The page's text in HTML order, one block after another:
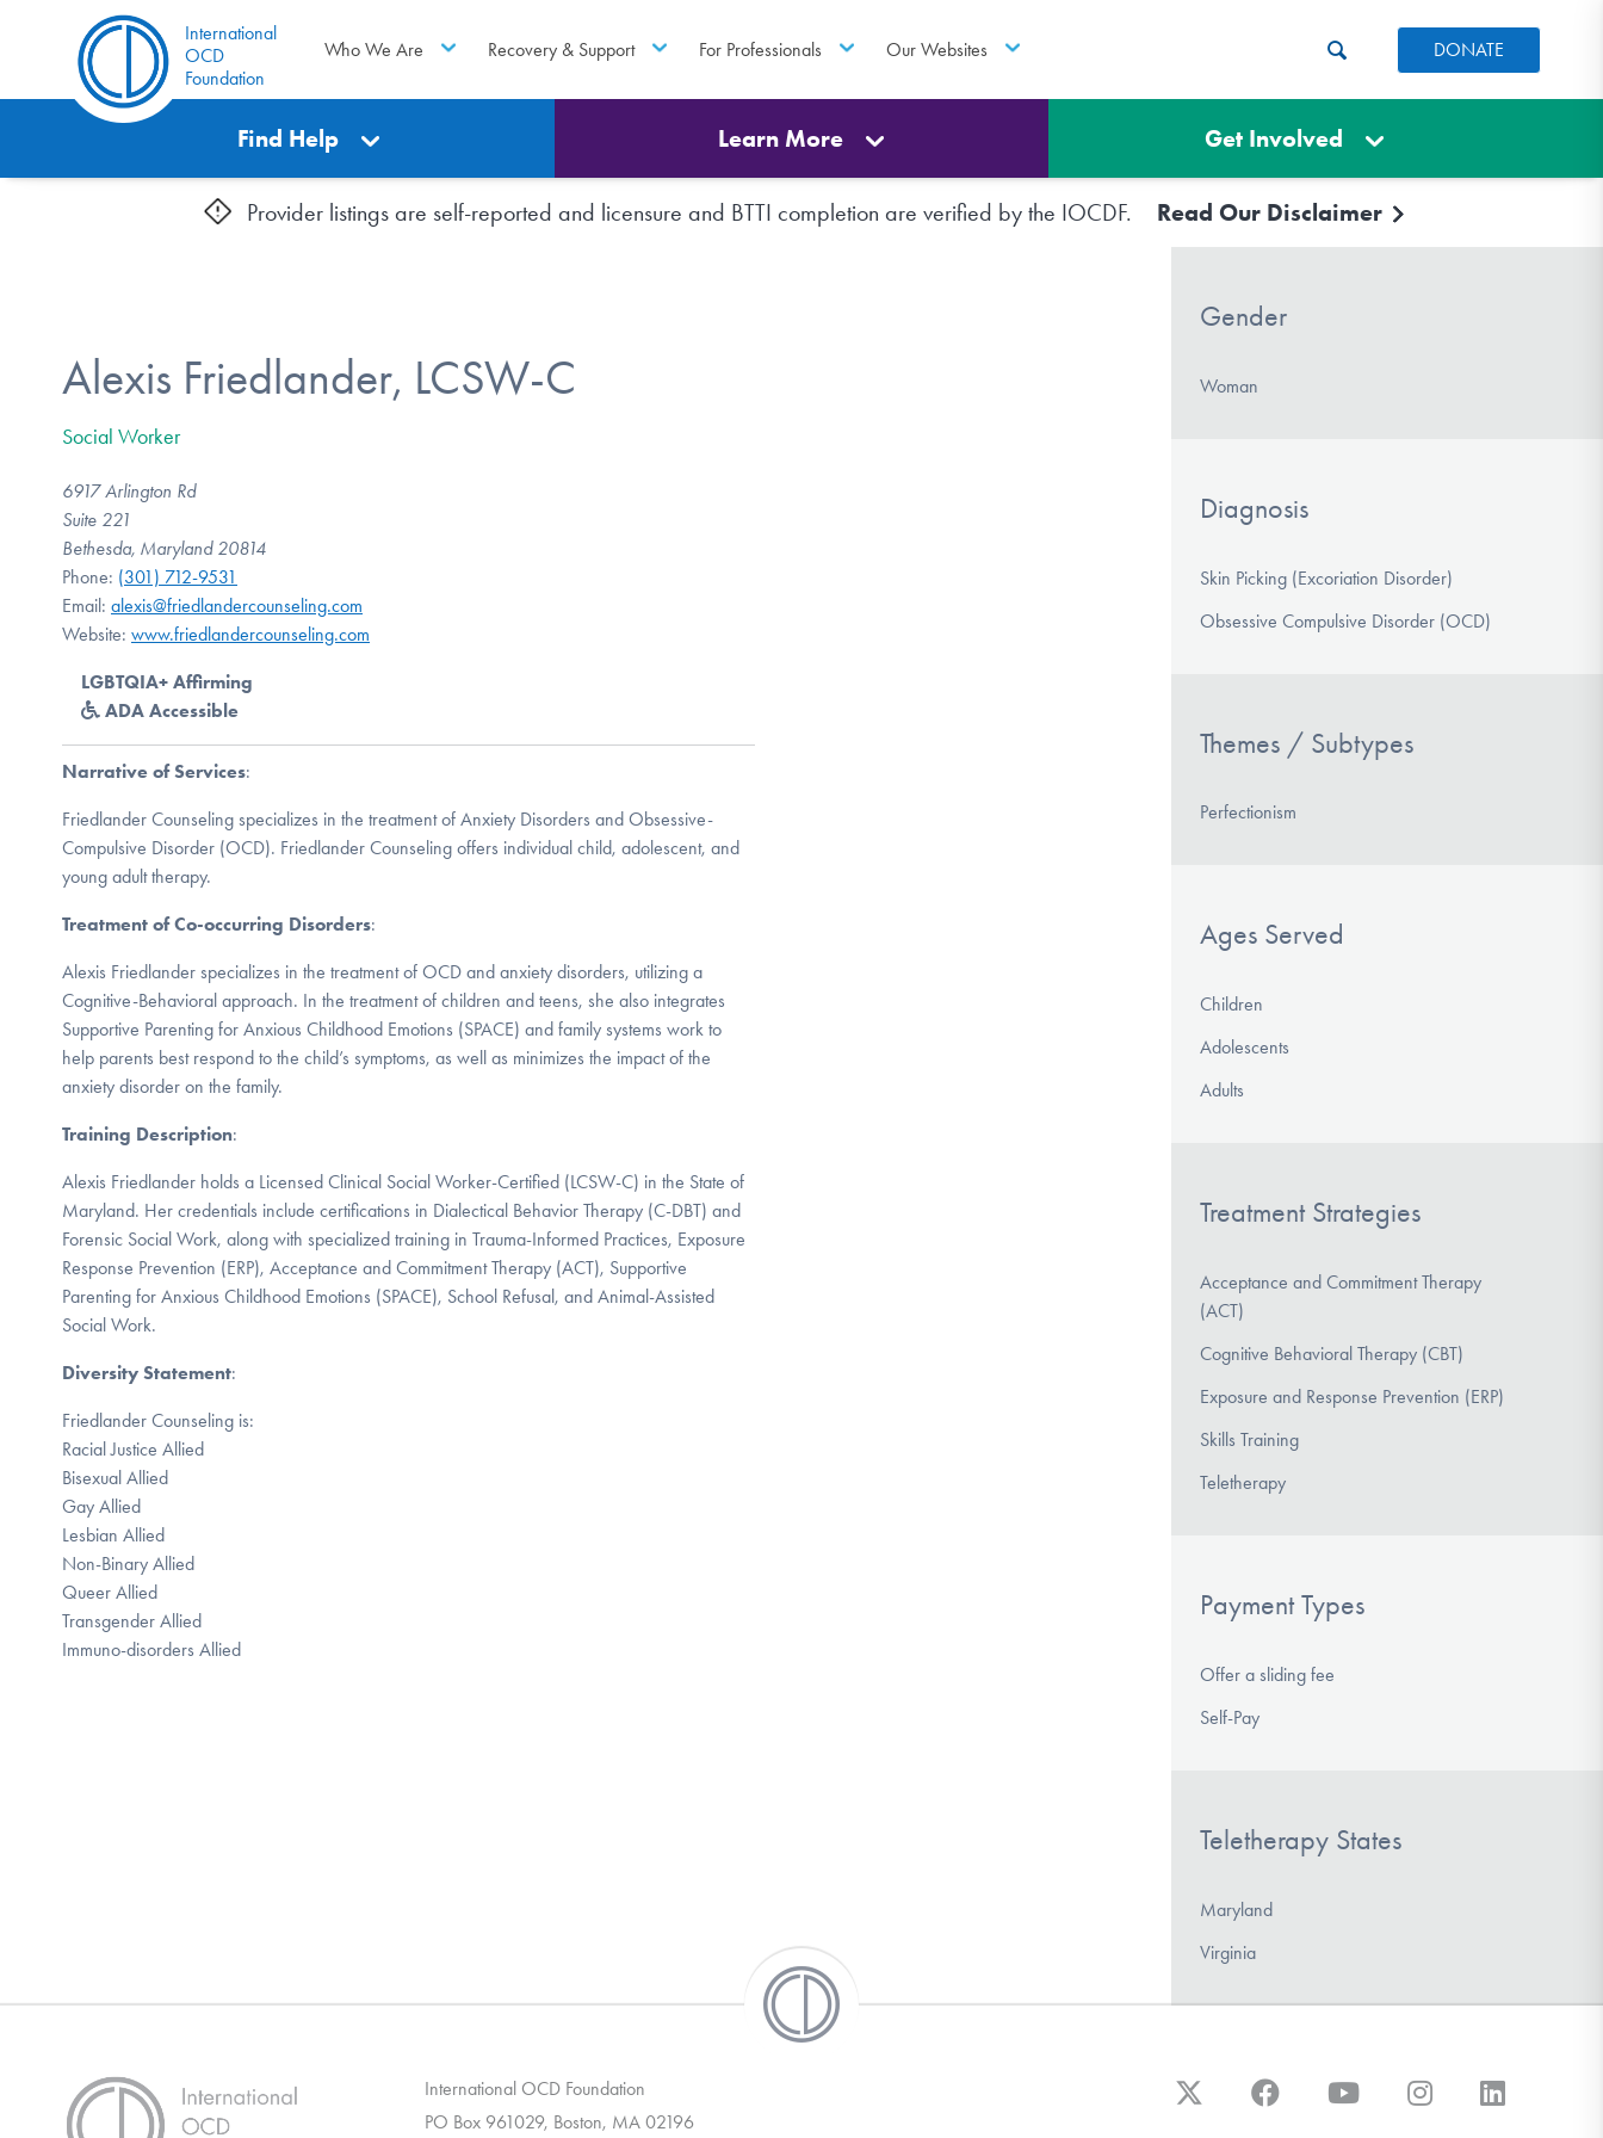
International
OCD
Foundation
Who We Are Recovery & Support For Professionals Our Websites DONATE
Find Help Learn More Get Involved
Provider listings are self-reported and licensure and BTTI completion are verified by the IOCDF. Read Our Disclaimer
Alexis Friedlander, LCSW-C
Social Worker
6917 Arlington Rd
Suite 221
Bethesda, Maryland 20814
Phone: (301) 712-9531
Email: alexis@friedlandercounseling.com
Website: www.friedlandercounseling.com
LGBTQIA+ Affirming
ADA Accessible
Narrative of Services:
Friedlander Counseling specializes in the treatment of Anxiety Disorders and Obsessive-
Compulsive Disorder (OCD). Friedlander Counseling offers individual child, adolescent, and
young adult therapy.
Treatment of Co-occurring Disorders:
Alexis Friedlander specializes in the treatment of OCD and anxiety disorders, utilizing a
Cognitive-Behavioral approach. In the treatment of children and teens, she also integrates
Supportive Parenting for Anxious Childhood Emotions (SPACE) and family systems work to
help parents best respond to the child’s symptoms, as well as minimizes the impact of the
anxiety disorder on the family.
Training Description:
Alexis Friedlander holds a Licensed Clinical Social Worker-Certified (LCSW-C) in the State of
Maryland. Her credentials include certifications in Dialectical Behavior Therapy (C-DBT) and
Forensic Social Work, along with specialized training in Trauma-Informed Practices, Exposure
Response Prevention (ERP), Acceptance and Commitment Therapy (ACT), Supportive
Parenting for Anxious Childhood Emotions (SPACE), School Refusal, and Animal-Assisted
Social Work.
Diversity Statement:
Friedlander Counseling is:
Racial Justice Allied
Bisexual Allied
Gay Allied
Lesbian Allied
Non-Binary Allied
Queer Allied
Transgender Allied
Immuno-disorders Allied
Gender
Woman
Diagnosis
Skin Picking (Excoriation Disorder)
Obsessive Compulsive Disorder (OCD)
Themes / Subtypes
Perfectionism
Ages Served
Children
Adolescents
Adults
Treatment Strategies
Acceptance and Commitment Therapy
(ACT)
Cognitive Behavioral Therapy (CBT)
Exposure and Response Prevention (ERP)
Skills Training
Teletherapy
Payment Types
Offer a sliding fee
Self-Pay
Teletherapy States
Maryland
Virginia
International OCD Foundation
PO Box 961029, Boston, MA 02196